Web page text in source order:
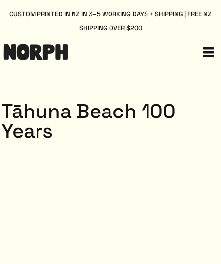
CUSTOM PRINTED IN NZ IN 3–5 WORKING DAYS + SHIPPING | FREE NZ
SHIPPING OVER $200
Tāhuna Beach 100
Years